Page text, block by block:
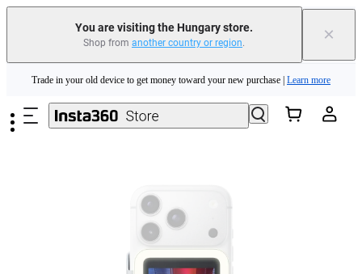
You are visiting the Hungary store.
Shop from another country or region. ×
Trade in your old device to get money toward your new purchase |
Need shopping help? | Chat with our experts now!
Insta360 Luna Ultra | | Free shipping